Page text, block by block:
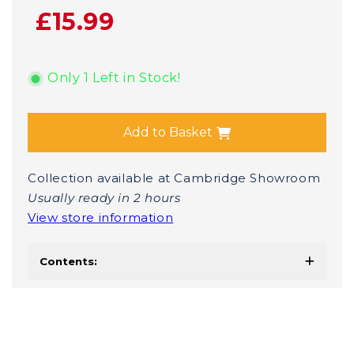
£15.99
Only 1 Left in Stock!
Add to Basket
Collection available at Cambridge Showroom
Usually ready in 2 hours
View store information
Contents: